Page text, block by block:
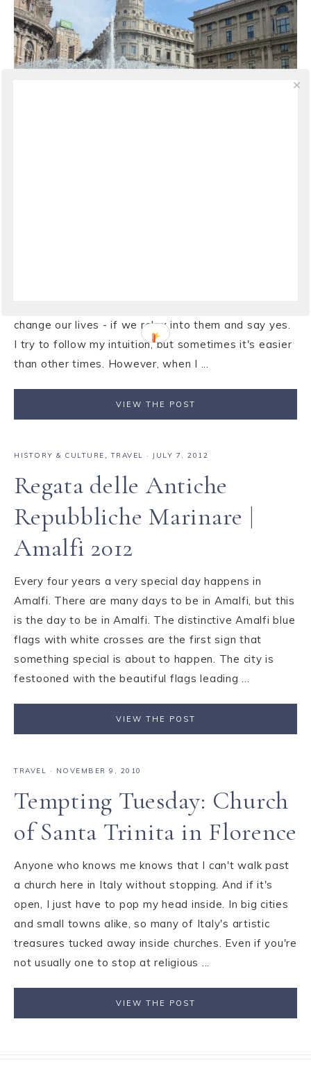
change our lives - if we relax into them and say yes.
I try to follow my intuition, but sometimes it's easier
than other times. However, when I ...
VIEW THE POST
HISTORY & CULTURE,TRAVEL · JULY 7, 2012
Regata delle Antiche
Repubbliche Marinare |
Amalfi 2012
Every four years a very special day happens in
Amalfi. There are many days to be in Amalfi, but this
is the day to be in Amalfi. The distinctive Amalfi blue
flags with white crosses are the first sign that
something special is about to happen. The city is
festooned with the beautiful flags leading ...
VIEW THE POST
TRAVEL · NOVEMBER 9, 2010
Tempting Tuesday: Church
of Santa Trinita in Florence
Anyone who knows me knows that I can't walk past
a church here in Italy without stopping. And if it's
open, I just have to pop my head inside. In big cities
and small towns alike, so many of Italy's artistic
treasures tucked away inside churches. Even if you're
not usually one to stop at religious ...
VIEW THE POST